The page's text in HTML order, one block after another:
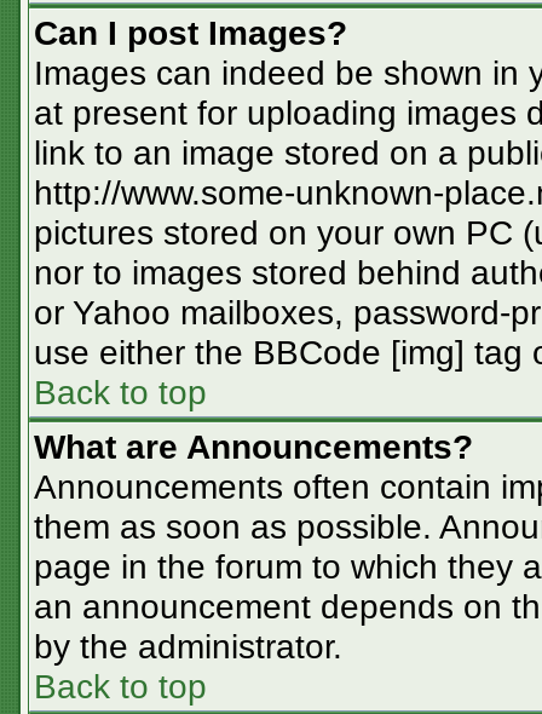
Can I post Images?
Images can indeed be shown in
at present for uploading images
link to an image stored on a
http://www.some-unknown-
pictures stored on your own PC
nor to images stored behind
or Yahoo mailboxes, password-
use either the BBCode [img] tag
Back to top
What are Announcements?
Announcements often contain
them as soon as possible.
page in the forum to which they
an announcement depends on
by the administrator.
Back to top